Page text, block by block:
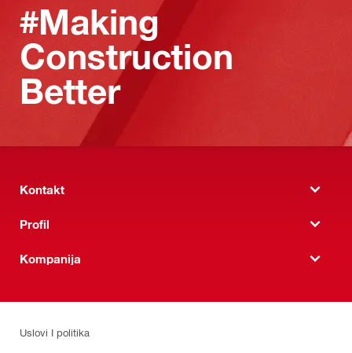
#Making
Construction
Better
Kontakt
Profil
Kompanija
Uslovi I politika